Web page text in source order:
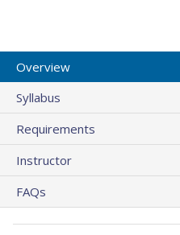
Overview
Syllabus
Requirements
Instructor
FAQs